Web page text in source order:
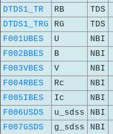
DTDS1_TR
RB TDS
DTDS1_TRG
RG TDS
F001UBES
U NBI
F002BBES
B NBI
F003VBES
V NBI
F004RBES
Rc NBI
F005IBES
Ic NBI
F006USDS
u_sdss NBI
F007GSDS
g_sdss NBI